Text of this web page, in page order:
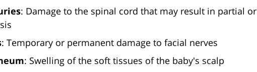
: Damage to the spinal cord that may result in partial or
: Temporary or permanent damage to facial nerves
: Swelling of the soft tissues of the baby's scalp